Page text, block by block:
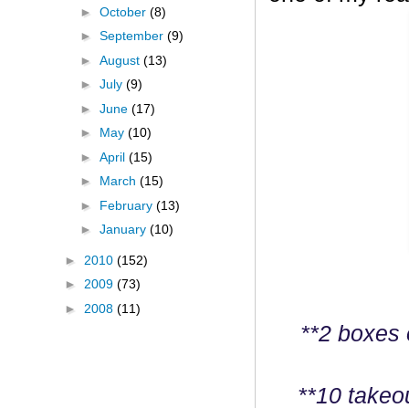
**2 boxes
**10
► October (8)
► September (9)
► August (13)
► July (9)
► June (17)
► May (10)
► April (15)
► March (15)
► February (13)
► January (10)
► 2010 (152)
► 2009 (73)
► 2008 (11)